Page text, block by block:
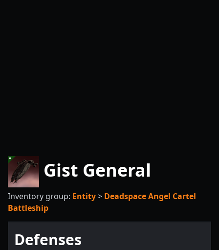
Gist General
Inventory group: Entity> Deadspace Angel Cartel
Battleship
Defenses